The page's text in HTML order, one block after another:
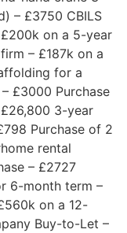
– £3750 CBILS
on a 5-year
– £187k on a
for a
£3000 Purchase
3-year
Purchase of 2
rental
– £2727
6-month term –
on a 12-
Buy-to-Let –